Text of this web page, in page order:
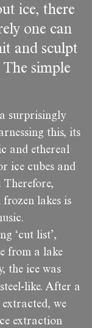
ice, there
one can
and sculpt
simple
surprisingly
this, its
and ethereal
ice cubes and
Therefore,
lakes is
‘cut list’,
from a lake
the ice was
like. After a
we
extraction